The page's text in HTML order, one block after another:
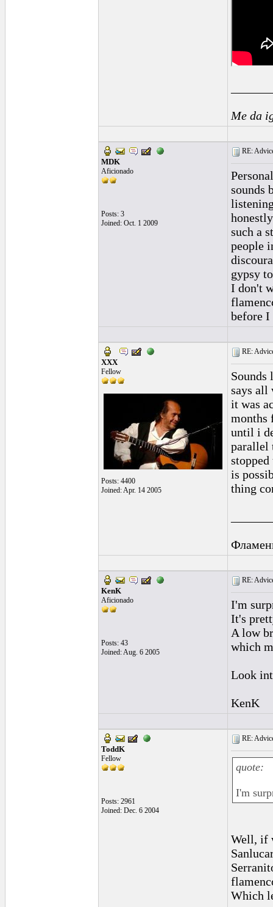
Me da
MDK
Aficionado
Posts: 3
Joined: Oct. 1 2009
RE:
sounds
such a
people
gypsy
I don't
before
XXX
Fellow
Posts: 4400
Joined: Apr. 14 2005
RE:
says all
it was
months
until i
parallel
is
thing
KenK
Aficionado
Posts: 43
Joined: Aug. 6 2005
RE:
I'm
It's
A low
which
Look
KenK
ToddK
Fellow
Posts: 2961
Joined: Dec. 6 2004
RE:
quote:
I'm
Well, if
Which